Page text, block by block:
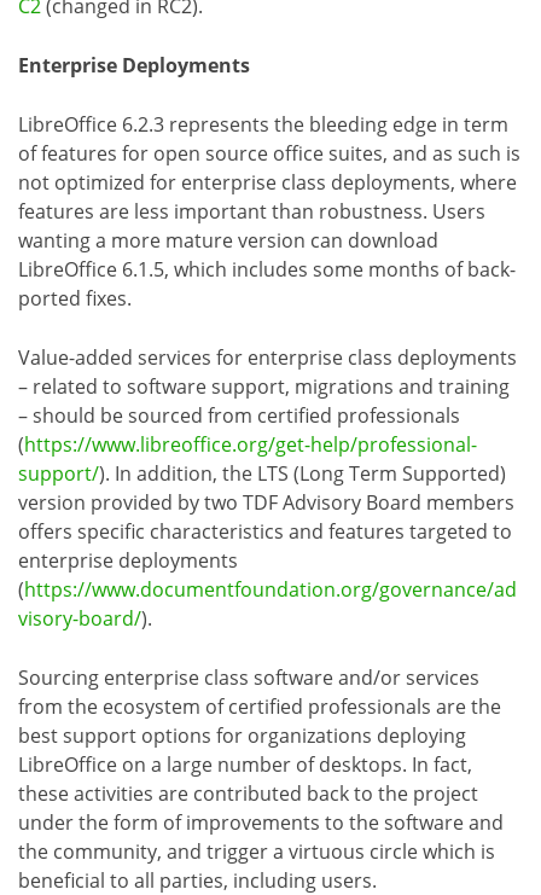
C2(changed in RC2).
Enterprise Deployments
LibreOffice 6.2.3 represents the bleeding edge in term
of features for open source office suites, and as such is
not optimized for enterprise class deployments, where
features are less important than robustness. Users
wanting a more mature version can download
LibreOffice 6.1.5, which includes some months of back-
ported fixes.
Value-added services for enterprise class deployments
– related to software support, migrations and training
– should be sourced from certified professionals
(https://www.libreoffice.org/get-help/professional-
support/). In addition, the LTS (Long Term Supported)
version provided by two TDF Advisory Board members
offers specific characteristics and features targeted to
enterprise deployments
(https://www.documentfoundation.org/governance/ad
visory-board/).
Sourcing enterprise class software and/or services
from the ecosystem of certified professionals are the
best support options for organizations deploying
LibreOffice on a large number of desktops. In fact,
these activities are contributed back to the project
under the form of improvements to the software and
the community, and trigger a virtuous circle which is
beneficial to all parties, including users.